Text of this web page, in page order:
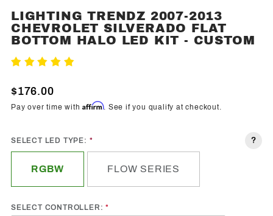
Purchase
Lighting
Trendz
2007-
Chevrolet
Silverado
LIGHTING TRENDZ 2007-2013
CHEVROLET SILVERADO FLAT
BOTTOM HALO LED KIT - CUSTOM
$176.00
Pay over time withAffirm. See if you qualify at checkout.
SELECT LED TYPE: ?
RGBW FLOW SERIES
SELECT CONTROLLER: